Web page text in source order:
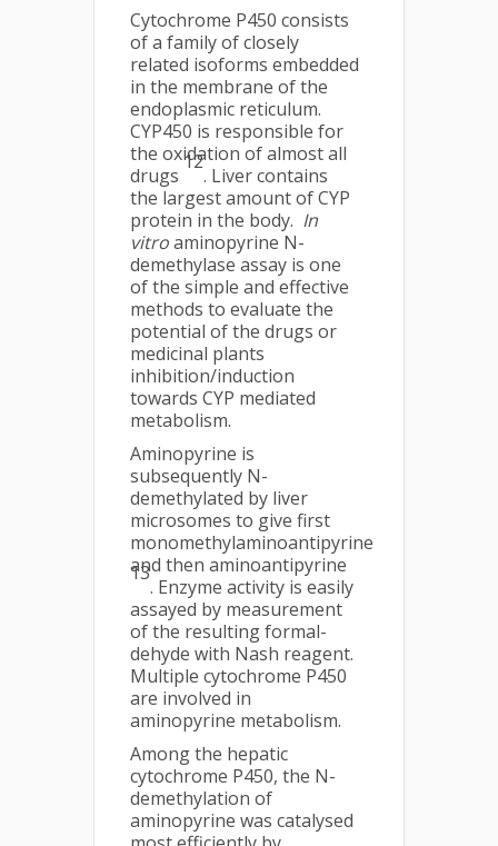
Cytochrome P450 consists
of a family of closely
related isoforms embedded
in the membrane of the
endoplasmic reticulum.
CYP450 is responsible for
the oxidation of almost all
drugs
12
. Liver contains
the largest amount of CYP
protein in the body. In
vitroaminopyrine N-
demethylase assay is one
of the simple and effective
methods to evaluate the
potential of the drugs or
medicinal plants
inhibition/induction
towards CYP mediated
metabolism.
Aminopyrine is
subsequently N-
demethylated by liver
microsomes to give first
monomethylaminoantipyrine
and then aminoantipyrine
13
. Enzyme activity is easily
assayed by measurement
of the resulting formal-
dehyde with Nash reagent.
Multiple cytochrome P450
are involved in
aminopyrine metabolism.
Among the hepatic
cytochrome P450, the N-
demethylation of
aminopyrine was catalysed